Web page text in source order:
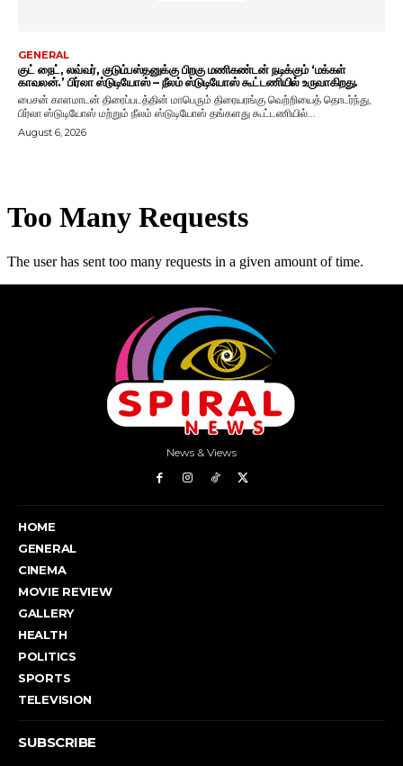
GENERAL
குட் நைட், லவ்வர், குடும்பஸ்தனுக்கு பிறகு மணிகண்டன் நடிக்கும் ‘மக்கள்
காவலன்.’ பிர்லா ஸ்டுடியோஸ் – நீலம் ஸ்டுடியோஸ் கூட்டணியில் உருவாகிறது.
பைசன் காளமாடன் திரைப்படத்தின் மாபெரும் திரையரங்கு வெற்றியைத் தொடர்ந்து,
பிர்லா ஸ்டுடியோஸ் மற்றும் நீலம் ஸ்டுடியோஸ் தங்களது கூட்டணியில்...
August 6, 2026
News & Views
HOME
GENERAL
CINEMA
MOVIE REVIEW
GALLERY
HEALTH
POLITICS
SPORTS
TELEVISION
SUBSCRIBE